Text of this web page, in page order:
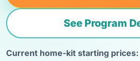
See Program
Current home-kit starting prices: